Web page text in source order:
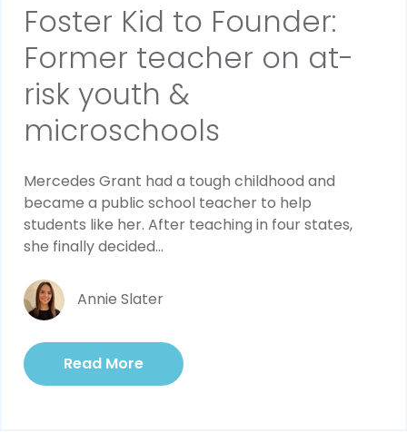
Foster Kid to Founder:
Former teacher on at-
risk youth &
microschools
Mercedes Grant had a tough childhood and
became a public school teacher to help
students like her. After teaching in four states,
she finally decided...
Annie Slater
Read More